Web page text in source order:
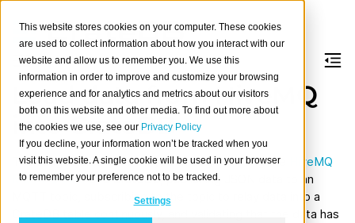
This website stores cookies on your computer. These cookies
are used to collect information about how you interact with our
website and allow us to remember you. We use this
information in order to improve and customize your browsing
experience and for analytics and metrics about our visitors
both on this website and other media. To find out more about
the cookies we use, see our Privacy Policy
If you decline, your information won’t be tracked when you
visit this website. A single cookie will be used in your browser
to remember your preference not to be tracked.
Settings
Load data from HiveMQ
into CrateDB
The usage guide will walk you through starting the
HiveMQ
MQTT Brokerand CrateDB, publishing JSON data to an
MQTT topic, subscribing to the topic to relay data into a
CrateDB table continuously, and validating that the data has